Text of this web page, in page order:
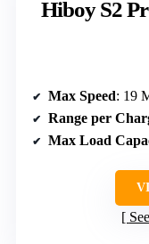
Hiboy S2
Max Speed: 19
Range per
Max Load